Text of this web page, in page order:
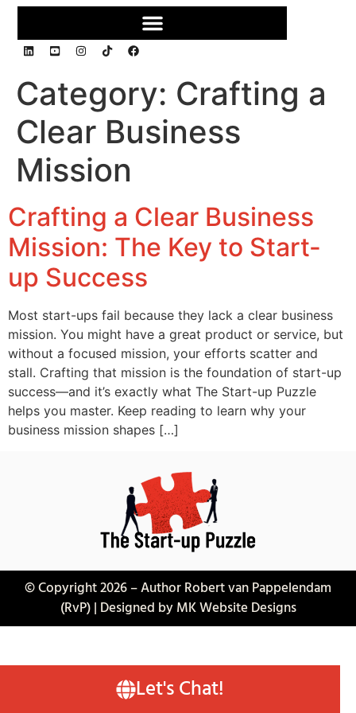
Category: Crafting a
Clear Business
Mission
Crafting a Clear Business
Mission: The Key to Start-
up Success
Most start-ups fail because they lack a clear business
mission. You might have a great product or service, but
without a focused mission, your efforts scatter and
stall. Crafting that mission is the foundation of start-up
success—and it’s exactly what The Start-up Puzzle
helps you master. Keep reading to learn why your
business mission shapes […]
© Copyright 2026 – Author Robert van Pappelendam
(RvP) | Designed by MK Website Designs
Let's Chat!